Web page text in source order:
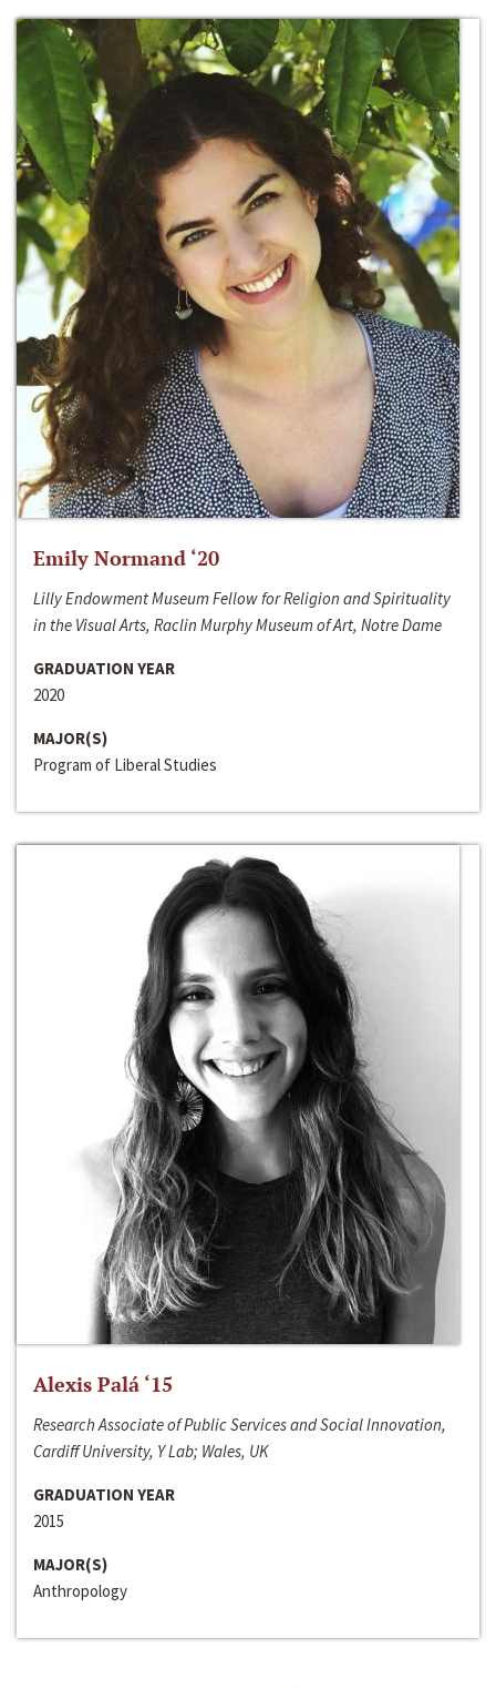
Emily Normand ‘20
Lilly Endowment Museum Fellow for Religion and Spirituality
in the Visual Arts, Raclin Murphy Museum of Art, Notre Dame
GRADUATION YEAR
2020
MAJOR(S)
Program of Liberal Studies
Alexis Palá ‘15
Research Associate of Public Services and Social Innovation,
Cardiff University, Y Lab; Wales, UK
GRADUATION YEAR
2015
MAJOR(S)
Anthropology